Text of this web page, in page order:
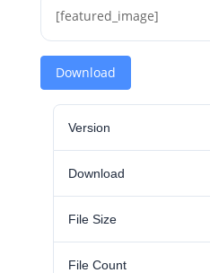
[featured_image]
Download
Version
Download
File Size
File Count